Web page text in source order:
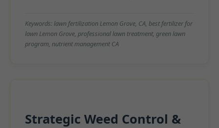
Keywords: lawn fertilization Lemon Grove, CA, best fertilizer for
lawn Lemon Grove, professional lawn treatment, green lawn
program, nutrient management CA
Strategic Weed Control &